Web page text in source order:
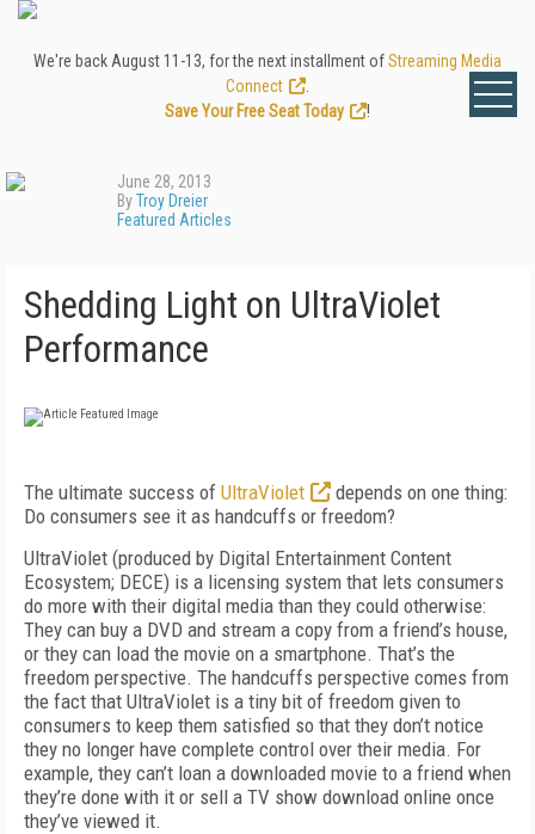
We're back August 11-13, for the next installment ofStreaming Media
Connect
Save Your Free Seat Today
!
June 28, 2013
ByTroy Dreier
Featured Articles
Shedding Light on UltraViolet
Performance
The ultimate success of UltraViolet
depends on one thing:
Do consumers see it as handcuffs or freedom?
UltraViolet (produced by Digital Entertainment Content
Ecosystem; DECE) is a licensing system that lets consumers
do more with their digital media than they could otherwise:
They can buy a DVD and stream a copy from a friend’s house,
or they can load the movie on a smartphone. That’s the
freedom perspective. The handcuffs perspective comes from
the fact that UltraViolet is a tiny bit of freedom given to
consumers to keep them satisfied so that they don’t notice
they no longer have complete control over their media. For
example, they can’t loan a downloaded movie to a friend when
they’re done with it or sell a TV show download online once
they’ve viewed it.